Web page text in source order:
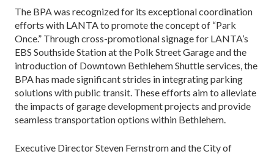
The BPA was recognized for its exceptional coordination
efforts with LANTA to promote the concept of “Park
Once.” Through cross-promotional signage for LANTA’s
EBS Southside Station at the Polk Street Garage and the
introduction of Downtown Bethlehem Shuttle services, the
BPA has made significant strides in integrating parking
solutions with public transit. These efforts aim to alleviate
the impacts of garage development projects and provide
seamless transportation options within Bethlehem.
Executive Director Steven Fernstrom and the City of